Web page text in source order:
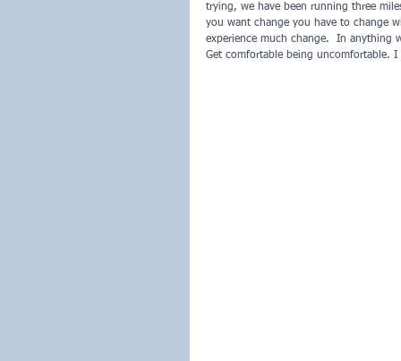
trying, we have been running three
you want change you have to change
experience much change.  In anything
Get comfortable being uncomfortable.